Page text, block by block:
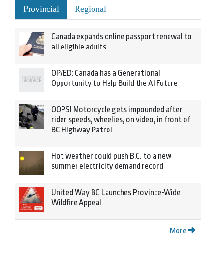
Provincial Regional
Canada expands online passport renewal to
all eligible adults
OP/ED: Canada has a Generational
Opportunity to Help Build the AI Future
OOPS! Motorcycle gets impounded after
rider speeds, wheelies, on video, in front of
BC Highway Patrol
Hot weather could push B.C. to a new
summer electricity demand record
United Way BC Launches Province-Wide
Wildfire Appeal
More